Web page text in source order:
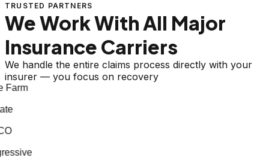
TRUSTED PARTNERS
We Work With All Major
Insurance Carriers
We handle the entire claims process directly with your
insurer — you focus on recovery